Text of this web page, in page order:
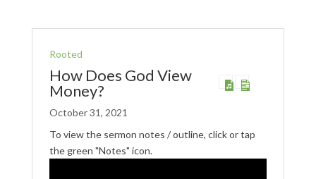
Rooted
How Does God View
Money?
October 31, 2021
To view the sermon notes / outline, click or tap
the green "Notes" icon.